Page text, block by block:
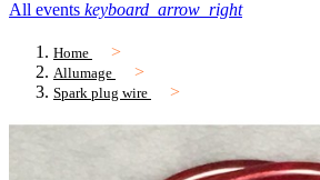
All events keyboard_arrow_right
Home
Allumage
Spark plug wire